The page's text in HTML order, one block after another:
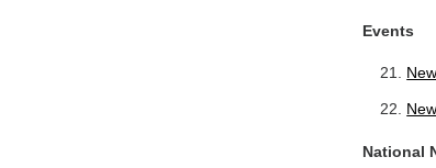
Events
National